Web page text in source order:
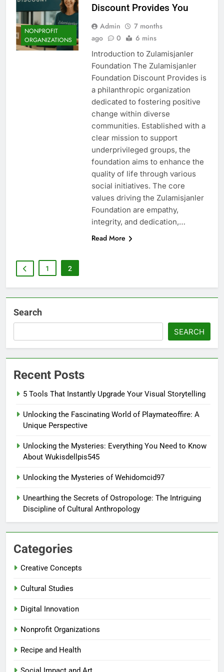
NONPROFIT
ORGANIZATIONS
Discount Provides You
Admin
7 months
ago
0 6 mins
Introduction to Zulamisjanler
Foundation The Zulamisjanler
Foundation Discount Provides is
a philanthropic organization
dedicated to fostering positive
change within diverse
communities. Established with a
clear mission to support
underprivileged groups, the
foundation aims to enhance the
quality of life through various
social initiatives. The core
values driving the Zulamisjanler
Foundation are empathy,
integrity, and dedication,…
Read More
1 2
Search
SEARCH
Recent Posts
5 Tools That Instantly Upgrade Your Visual Storytelling
Unlocking the Fascinating World of Playmateoffire: A
Unique Perspective
Unlocking the Mysteries: Everything You Need to Know
About Wukisdellpis545
Unlocking the Mysteries of Wehidomcid97
Unearthing the Secrets of Ostropologe: The Intriguing
Discipline of Cultural Anthropology
Categories
Creative Concepts
Cultural Studies
Digital Innovation
Nonprofit Organizations
Recipe and Health